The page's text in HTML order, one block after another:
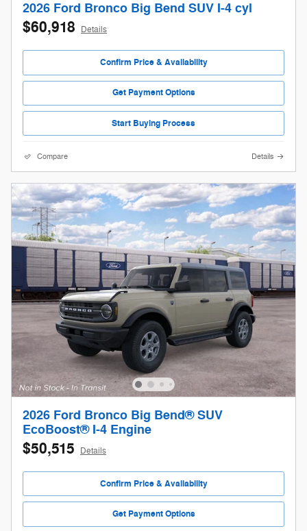
2026 Ford Bronco Big Bend SUV I-4 cyl
$60,918 Details
Confirm Price & Availability
Get Payment Options
Start Buying Process
Compare Details
2026 Ford Bronco Big Bend® SUV
EcoBoost® I-4 Engine
$50,515 Details
Confirm Price & Availability
Get Payment Options